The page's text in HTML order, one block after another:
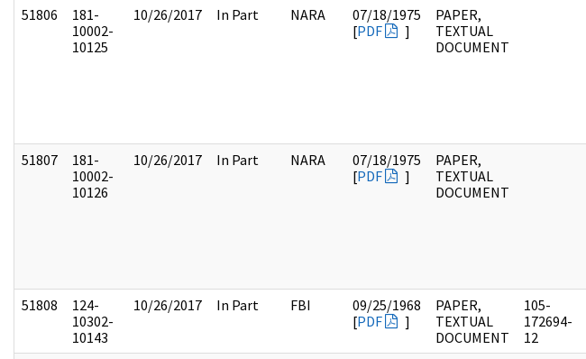
51806
181-
10002-
10125
10/26/2017 In Part NARA
07/18/1975
[PDF ]
PAPER,
TEXTUAL
DOCUMENT
51807
181-
10002-
10126
10/26/2017 In Part NARA
07/18/1975
[PDF ]
PAPER,
TEXTUAL
DOCUMENT
51808
124-
10302-
10143
10/26/2017 In Part FBI
09/25/1968
[PDF ]
PAPER,
TEXTUAL
DOCUMENT
105-
172694-
12